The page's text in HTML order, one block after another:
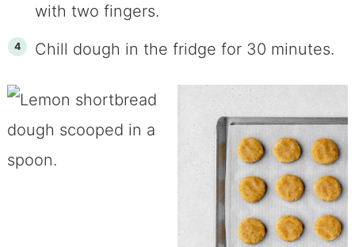
with two fingers.
Chill dough in the fridge for 30 minutes.